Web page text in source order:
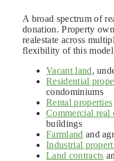
A broad spectrum of
donation. Property
realestate across
flexibility of this
Vacant land,
Residential
condominiums
Rental properties
Commercial real
buildings
Farmland and
Industrial
Land contracts